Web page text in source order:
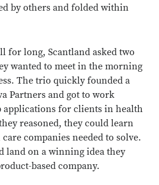
by others and folded within
for long, Scantland asked two
wanted to meet in the morning
The trio quickly founded a
Partners and got to work
applications for clients in health
reasoned, they could learn
companies needed to solve.
land on a winning idea they
based company.